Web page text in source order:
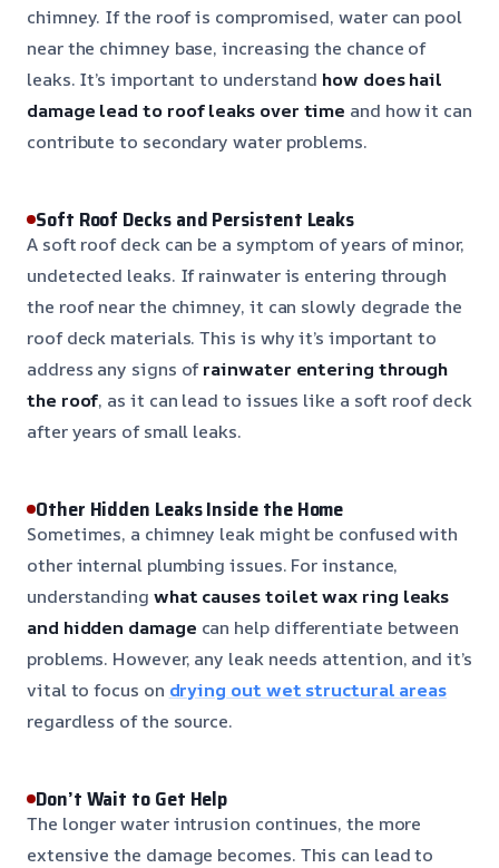
chimney. If the roof is compromised, water can pool
near the chimney base, increasing the chance of
leaks. It’s important to understand how does hail
damage lead to roof leaks over time and how it can
contribute to secondary water problems.
Soft Roof Decks and Persistent Leaks
A soft roof deck can be a symptom of years of minor,
undetected leaks. If rainwater is entering through
the roof near the chimney, it can slowly degrade the
roof deck materials. This is why it’s important to
address any signs ofrainwater entering through
the roof, as it can lead to issues like a soft roof deck
after years of small leaks.
Other Hidden Leaks Inside the Home
Sometimes, a chimney leak might be confused with
other internal plumbing issues. For instance,
understanding what causes toilet wax ring leaks
and hidden damage can help differentiate between
problems. However, any leak needs attention, and it’s
vital to focus on drying out wet structural areas
regardless of the source.
Don’t Wait to Get Help
The longer water intrusion continues, the more
extensive the damage becomes. This can lead to